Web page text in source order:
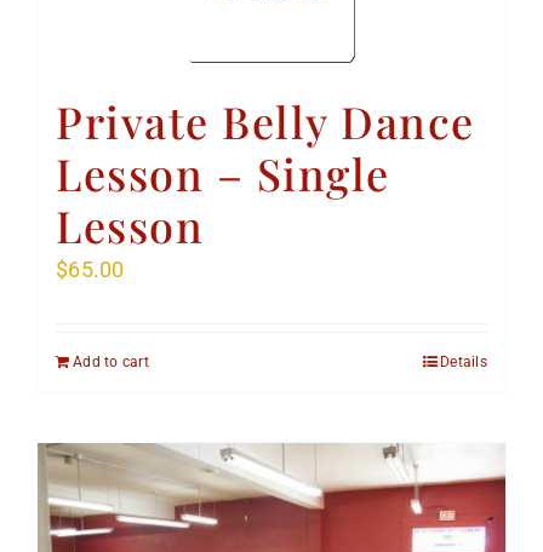
Private Belly Dance
Lesson – Single
Lesson
$65.00
Add to cart Details